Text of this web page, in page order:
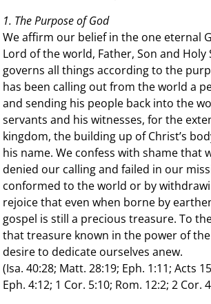
1. The Purpose of God
We affirm our belief in the one eternal
Lord of the world, Father, Son and Holy
governs all things according to the
has been calling out from the world a
and sending his people back into the
servants and his witnesses, for the
kingdom, the building up of Christ’s
his name. We confess with shame that
denied our calling and failed in our
conformed to the world or by
rejoice that even when borne by
gospel is still a precious treasure. To
that treasure known in the power of
desire to dedicate ourselves anew.
(Isa. 40:28; Matt. 28:19; Eph. 1:11; Acts
Eph. 4:12; 1 Cor. 5:10; Rom. 12:2; 2 Cor.